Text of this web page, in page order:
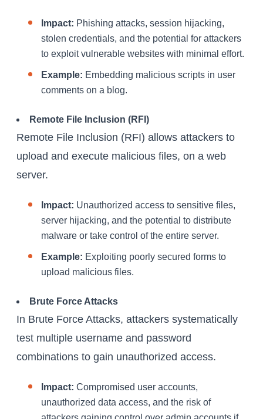
Impact: Phishing attacks, session hijacking,
stolen credentials, and the potential for attackers
to exploit vulnerable websites with minimal effort.
Example: Embedding malicious scripts in user
comments on a blog.
Remote File Inclusion (RFI)
Remote File Inclusion (RFI) allows attackers to
upload and execute malicious files, on a web
server.
Impact: Unauthorized access to sensitive files,
server hijacking, and the potential to distribute
malware or take control of the entire server.
Example: Exploiting poorly secured forms to
upload malicious files.
Brute Force Attacks
In Brute Force Attacks, attackers systematically
test multiple username and password
combinations to gain unauthorized access.
Impact: Compromised user accounts,
unauthorized data access, and the risk of